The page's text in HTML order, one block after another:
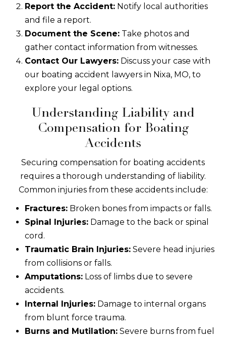
Report the Accident:Notify local authorities
and file a report.
Document the Scene:Take photos and
gather contact information from witnesses.
Contact Our Lawyers:Discuss your case with
our boating accident lawyers in Nixa, MO, to
explore your legal options.
Understanding Liability and
Compensation for Boating
Accidents
Securing compensation for boating accidents
requires a thorough understanding of liability.
Common injuries from these accidents include:
Fractures:Broken bones from impacts or falls.
Spinal Injuries:Damage to the back or spinal
cord.
Traumatic Brain Injuries:Severe head injuries
from collisions or falls.
Amputations:Loss of limbs due to severe
accidents.
Internal Injuries:Damage to internal organs
from blunt force trauma.
Burns and Mutilation:Severe burns from fuel